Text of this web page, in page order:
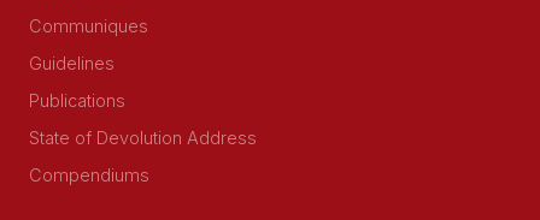
Communiques
Guidelines
Publications
State of Devolution Address
Compendiums